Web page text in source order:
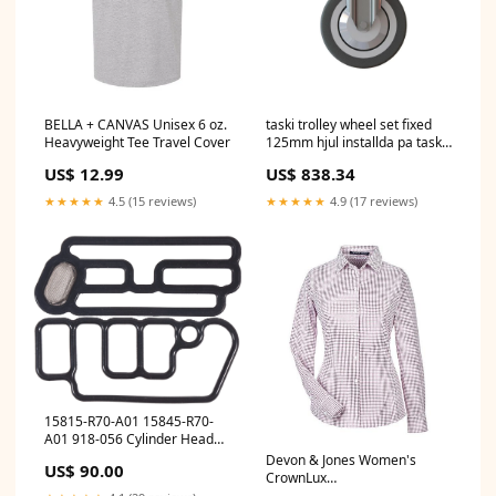
BELLA + CANVAS Unisex 6 oz.
Heavyweight Tee Travel Cover
US$ 12.99
★★★★★ 4.5 (15 reviews)
taski trolley wheel set fixed
125mm hjul installda pa taski
bit Outdoorreiniger
US$ 838.34
★★★★★ 4.9 (17 reviews)
15815-R70-A01 15845-R70-
A01 918-056 Cylinder Head
Valve Gasket for Acura RDX
US$ 90.00
Devon & Jones Women's
CrownLux